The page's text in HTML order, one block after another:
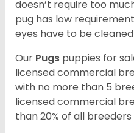
doesn’t require too
pug has low
eyes have to be cleaned
Our Pugs puppies for
licensed commercial
with no more than 5
licensed commercial
than 20% of all